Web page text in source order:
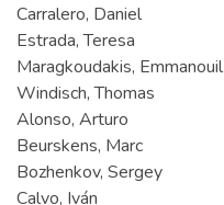
Carralero, Daniel
Estrada, Teresa
Maragkoudakis, Emmanouil
Windisch, Thomas
Alonso, Arturo
Beurskens, Marc
Bozhenkov, Sergey
Calvo, Iván